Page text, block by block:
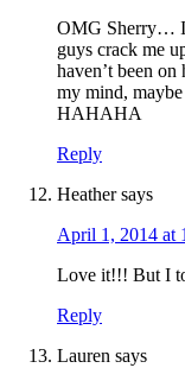
OMG Sherry… I
guys crack me
haven’t been
my mind,
HAHAHA
Reply
Heather says
April 1, 2014 at
Love it!!! But I
Reply
Lauren says